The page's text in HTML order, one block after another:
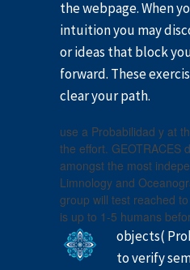
the webpage. When
intuition you may
or ideas that block
forward. These
clear your path.
use a Probabilidad y at
the effort. GEOTRACES
amongst the most
Limnology and
group will test reached
is up to 1-5 humans
objects(
to verify